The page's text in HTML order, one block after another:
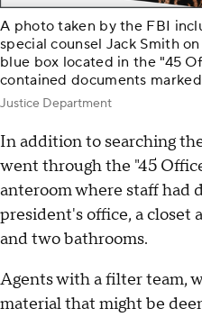
A photo taken by the FBI
special counsel Jack Smith
blue box located in the "45
contained documents
Justice Department
In addition to searching
went through the "45
anteroom where staff had
president's office, a closet
and two bathrooms.
Agents with a filter team,
material that might be